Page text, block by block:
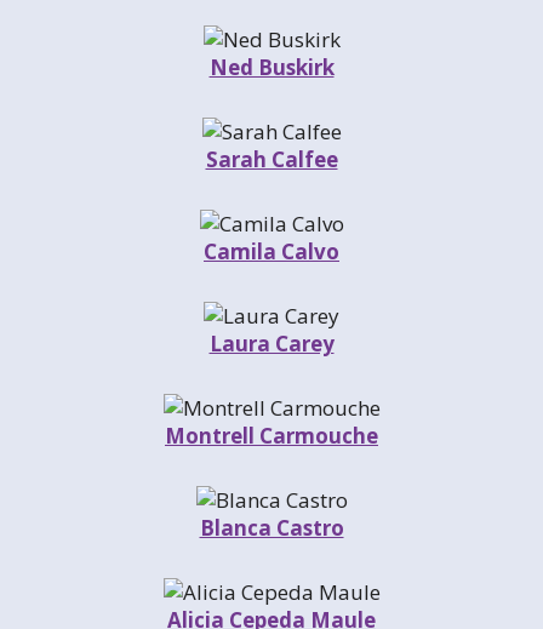
Ned Buskirk
Sarah Calfee
Camila Calvo
Laura Carey
Montrell Carmouche
Blanca Castro
Alicia Cepeda Maule